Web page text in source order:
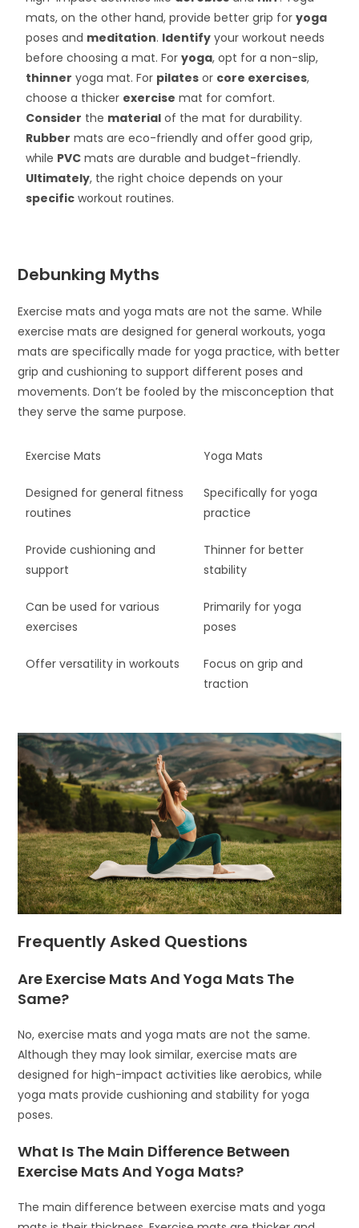
mats, on the other hand, provide better grip foryoga
poses and meditation. Identify your workout needs
before choosing a mat. Foryoga, opt for a non-slip,
thinner yoga mat. For pilates or core exercises,
choose a thicker exercise mat for comfort.
Consider the material of the mat for durability.
Rubber mats are eco-friendly and offer good grip,
while PVC mats are durable and budget-friendly.
Ultimately, the right choice depends on your
specific workout routines.
Debunking Myths
Exercise mats and yoga mats are not the same. While
exercise mats are designed for general workouts, yoga
mats are specifically made for yoga practice, with better
grip and cushioning to support different poses and
movements. Don’t be fooled by the misconception that
they serve the same purpose.
Exercise Mats Yoga Mats
Designed for general fitness
routines
Specifically for yoga
practice
Provide cushioning and
support
Thinner for better
stability
Can be used for various
exercises
Primarily for yoga
poses
Offer versatility in workouts
Focus on grip and
traction
Frequently Asked Questions
Are Exercise Mats And Yoga Mats The
Same?
No, exercise mats and yoga mats are not the same.
Although they may look similar, exercise mats are
designed for high-impact activities like aerobics, while
yoga mats provide cushioning and stability for yoga
poses.
What Is The Main Difference Between
Exercise Mats And Yoga Mats?
The main difference between exercise mats and yoga